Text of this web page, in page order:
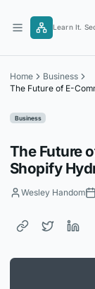
content
Learn It.
Home
Business
The Future of E-
Business
The Future
Shopify
Wesley Handom